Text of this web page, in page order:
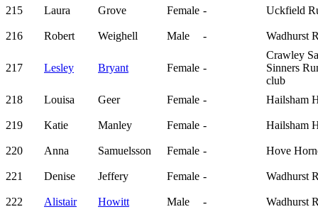
215 Laura Grove Female - Uckfield
216 Robert Weighell Male - Wadhurst
217 Lesley Bryant Female -
Crawley
Sinners
club
218
Louisa Geer Female - Hailsham
219 Katie Manley Female - Hailsham
220 Anna Samuelsson Female - Hove
221 Denise Jeffery Female - Wadhurst
222 Alistair Howitt Male - Wadhurst